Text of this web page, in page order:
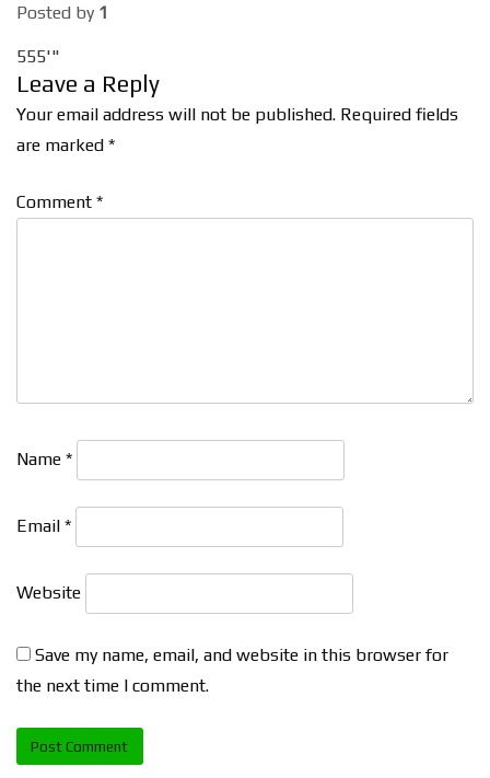
Posted by 1
555'"
Leave a Reply
Your email address will not be published. Required fields
are marked *
Comment *
Name *
Email *
Website
Save my name, email, and website in this browser for
the next time I comment.